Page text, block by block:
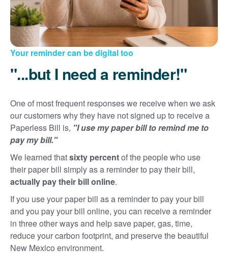
Your reminder can be digital too
"...but I need a reminder!"
One of most frequent responses we receive when we ask
our customers why they have not signed up to receive a
Paperless Bill is, "I use my paper bill to remind me to
pay my bill."
We learned thatsixty percentof the people who use
their paper bill simply as a reminder to pay their bill,
actually pay their bill online.
If you use your paper bill as a reminder to pay your bill
and you pay your bill online, you can receive a reminder
in three other ways and help save paper, gas, time,
reduce your carbon footprint, and preserve the beautiful
New Mexico environment.